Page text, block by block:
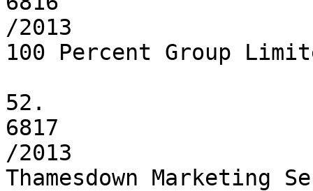
/2013
100 Percent Group
52.
6817
/2013
Thamesdown Marketing